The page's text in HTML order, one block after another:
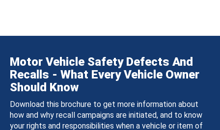
Motor Vehicle Safety Defects And
Recalls - What Every Vehicle Owner
Should Know
Download this brochure to get more information about
how and why recall campaigns are initiated, and to know
your rights and responsibilities when a vehicle or item of